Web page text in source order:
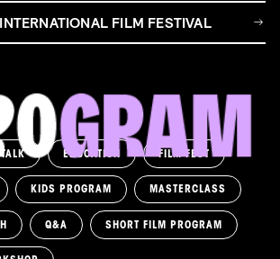
FILM FESTIVAL
EDUCATION FILM FEST
KIDS PROGRAM MASTERCLASS
Q&A SHORT FILM PROGRAM